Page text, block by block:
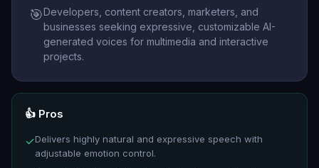
🎯Developers, content creators, marketers, and
businesses seeking expressive, customizable AI-
generated voices for multimedia and interactive
projects.
👍 Pros
✓Delivers highly natural and expressive speech with
adjustable emotion control.